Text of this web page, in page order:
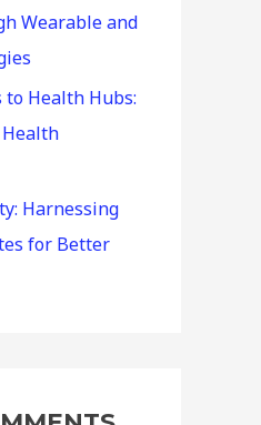
Wearable and
to Health Hubs:
Harnessing
for Better